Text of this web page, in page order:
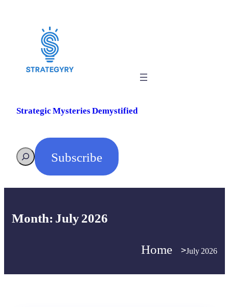
Strategic Mysteries Demystified
SearchSubscribe
Month: July 2026
Home >July 2026